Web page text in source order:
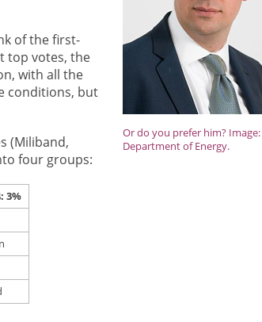
Or do you prefer him? Image:
Department of Energy.
of the first-
top votes, the
with all the
conditions, but
(Miliband,
four groups:
3%